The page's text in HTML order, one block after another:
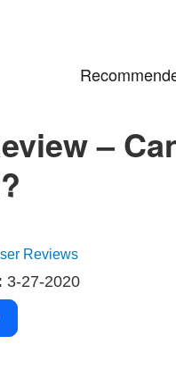
–
Reviews
3-27-2020